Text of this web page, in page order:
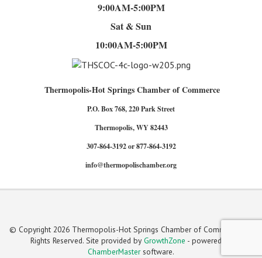
9:00AM-5:00PM
Sat & Sun
10:00AM-5:00PM
Thermopolis-Hot Springs Chamber of Commerce
P.O. Box 768, 220 Park Street
Thermopolis, WY 82443
307-864-3192 or 877-864-3192
info@thermopolischamber.org
© Copyright 2026 Thermopolis-Hot Springs Chamber of Commerce. All
Rights Reserved. Site provided by GrowthZone - powered by
ChamberMastersoftware.